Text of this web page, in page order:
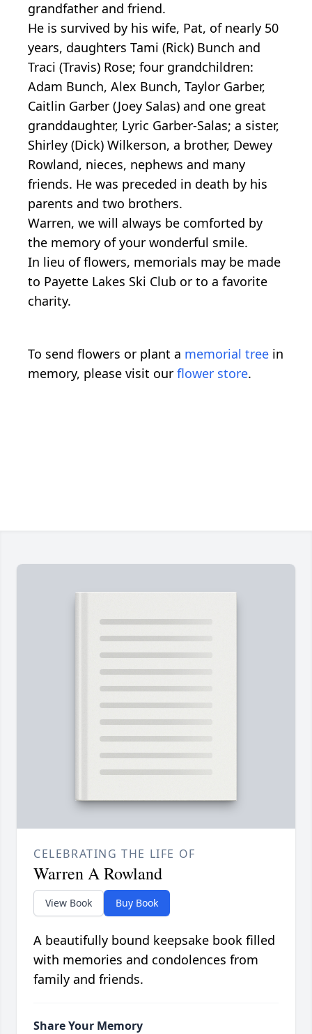
grandfather and friend.
He is survived by his wife, Pat, of nearly 50
years, daughters Tami (Rick) Bunch and
Traci (Travis) Rose; four grandchildren:
Adam Bunch, Alex Bunch, Taylor Garber,
Caitlin Garber (Joey Salas) and one great
granddaughter, Lyric Garber-Salas; a sister,
Shirley (Dick) Wilkerson, a brother, Dewey
Rowland, nieces, nephews and many
friends. He was preceded in death by his
parents and two brothers.
Warren, we will always be comforted by
the memory of your wonderful smile.
In lieu of flowers, memorials may be made
to Payette Lakes Ski Club or to a favorite
charity.
To send flowers or plant a memorial tree in
memory, please visit our flower store.
CELEBRATING THE LIFE OF
Warren A Rowland
View Book Buy Book
A beautifully bound keepsake book filled
with memories and condolences from
family and friends.
Share Your Memory